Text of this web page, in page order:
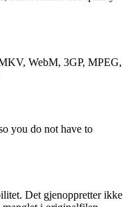
WebM, 3GP, MPEG,
you do not have to
Det gjenoppretter ikke